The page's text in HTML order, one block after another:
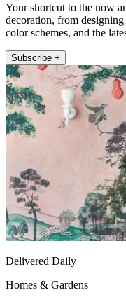
Your shortcut to the now
decoration, from
color schemes, and the
Subscribe +
Delivered Daily
Homes & Gardens